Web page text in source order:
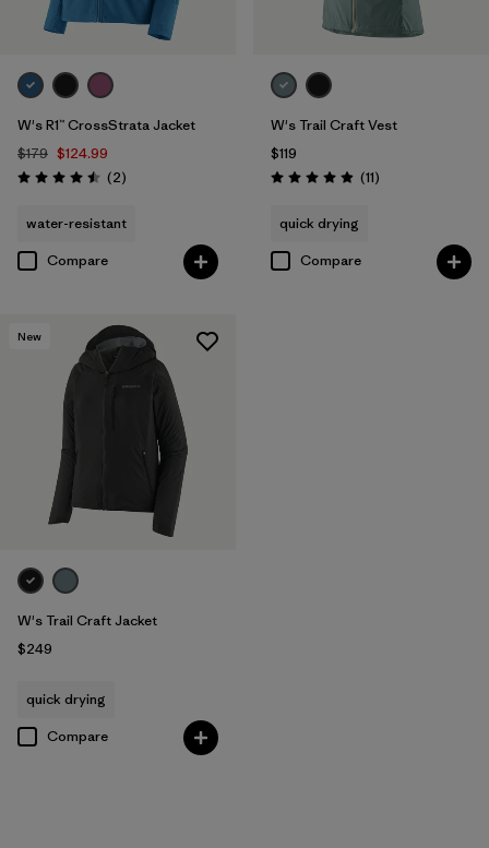
W's R1™ CrossStrata Jacket
$179 $124.99
Rating: 4.5 / 5 (2Reviews
)
water-resistant
Compare
W's Trail Craft Vest
$119
Rating: 4.9 / 5 (11Reviews
)
quick drying
Compare
New
W's Trail Craft Jacket
$249
quick drying
Compare